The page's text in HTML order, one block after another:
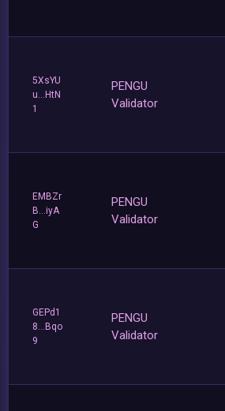
5XsYU
u...HtN
1
PENGU
Validator
EMBZr
B...iyA
G
PENGU
Validator
GEPd1
8...Bqo
9
PENGU
Validator